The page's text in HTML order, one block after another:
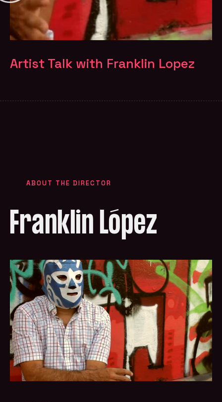
Artist Talk with Franklin Lopez
ABOUT THE DIRECTOR
Franklin López